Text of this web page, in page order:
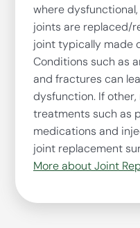
where
joints are replaced/
joint typically made
Conditions such as
and fractures can
dysfunction. If
treatments such as
medications and
joint replacement
More about Joint